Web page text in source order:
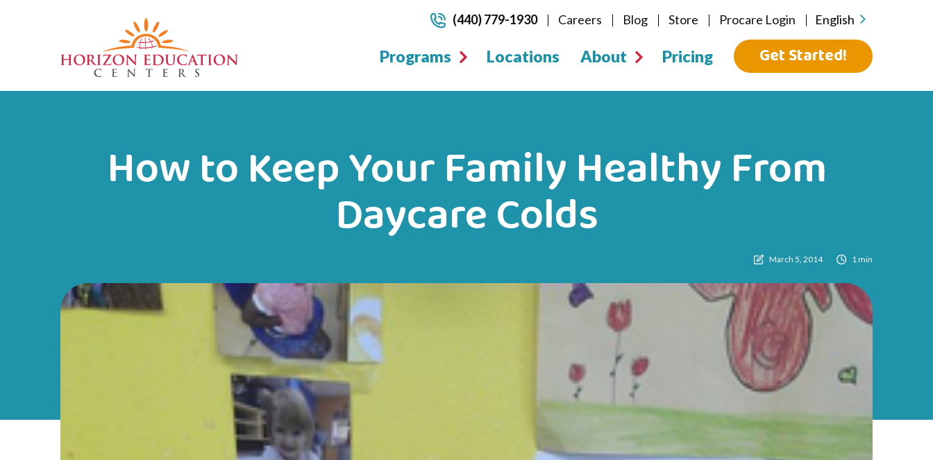
(440) 779-1930 Careers Blog Store Procare Login English
Programs Locations About Pricing Get Started!
How to Keep Your Family Healthy From
Daycare Colds
March 5, 2014 1 min